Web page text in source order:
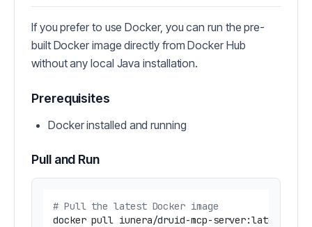
If you prefer to use Docker, you can run the pre-
built Docker image directly from Docker Hub
without any local Java installation.
Prerequisites
Docker installed and running
Pull and Run
# Pull the latest Docker image
docker pull iunera/druid-mcp-server:latest